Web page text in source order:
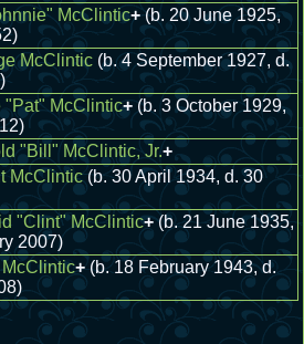
McClintic+ (b. 20 June 1925,
McClintic (b. 4 September 1927, d.
"Pat" McClintic+ (b. 3 October 1929,
"Bill" McClintic, Jr.+
McClintic (b. 30 April 1934, d. 30
"Clint" McClintic+ (b. 21 June 1935,
2007)
+ (b. 18 February 1943, d.